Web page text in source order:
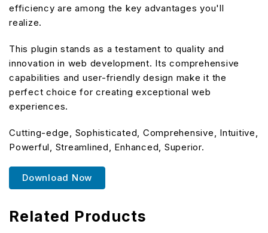
efficiency are among the key advantages you'll
realize.
This plugin stands as a testament to quality and
innovation in web development. Its comprehensive
capabilities and user-friendly design make it the
perfect choice for creating exceptional web
experiences.
Cutting-edge, Sophisticated, Comprehensive, Intuitive,
Powerful, Streamlined, Enhanced, Superior.
Download Now
Related Products